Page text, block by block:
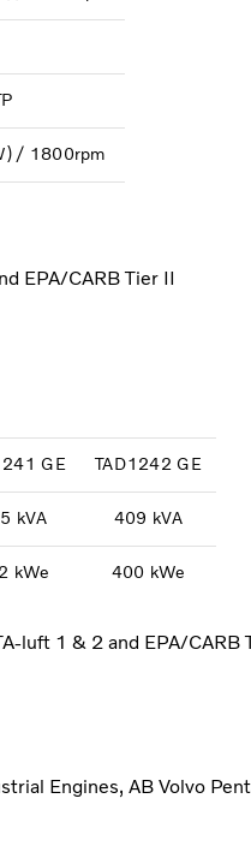
/ 1800rpm
EPA/CARB Tier II
GE TAD1242 GE
kVA 409 kVA
kWe 400 kWe
luft 1 & 2 and EPA/CARB
Engines, AB Volvo